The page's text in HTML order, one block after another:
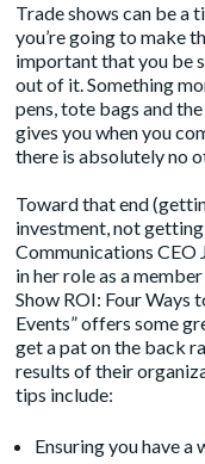
Trade shows can be a
you’re going to make
important that you be
out of it. Something
pens, tote bags and
gives you when you
there is absolutely no
Toward that end
investment, not
Communications CEO
in her role as a
Show ROI: Four
Events” offers some
get a pat on the back
results of their
tips include:
Ensuring you have